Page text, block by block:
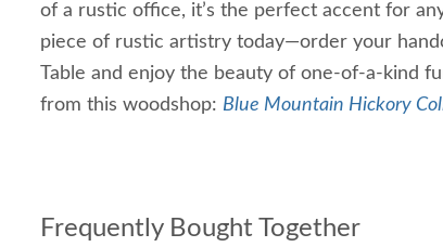
of a rustic office, it’s the perfect accent for
piece of rustic artistry today—order your
Table and enjoy the beauty of one-of-a-kind
from this woodshop: Blue Mountain Hickory
Frequently Bought Together